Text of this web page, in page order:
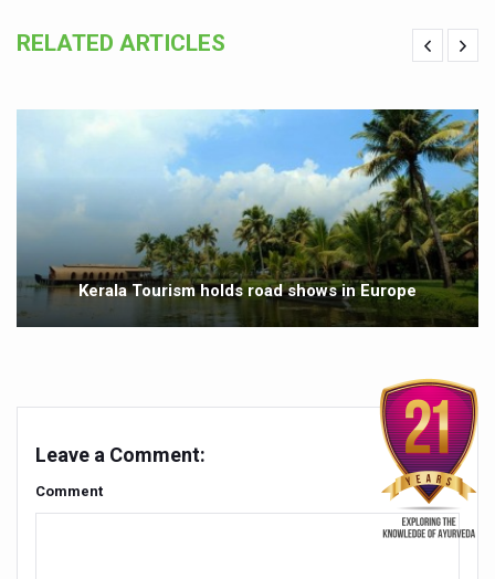
Ayurveda Empowers Women to Embrace Menopause
ITB Asia 2025 leaves Mark on Travel Industry
Cysteine could help stem cells regenerate intestinal
‘TURMERIC PROMOTION AND SPICE EXPORTS
'AYURVEDA AAHARA' ADVOCATED AS GLOBAL
INDIA SHOWCASES LEADERSHIP IN HERBAL
PRAGUE BECOMES A GLOBAL CENTRE FOR TCM
DRAVYA PORTAL TO CATALOGUE 100 AYUSH
FAT-BURNING SECRET OF GREEN TEA REVEALED
AYUSH MINISTRY ANNOUNCES SPARK-4.0(2025-26)
Kairali Ayurvedic Group to open new luxury & wellness
RELATED ARTICLES
Kerala Tourism holds road shows in Europe
Leave a Comment:
Comment